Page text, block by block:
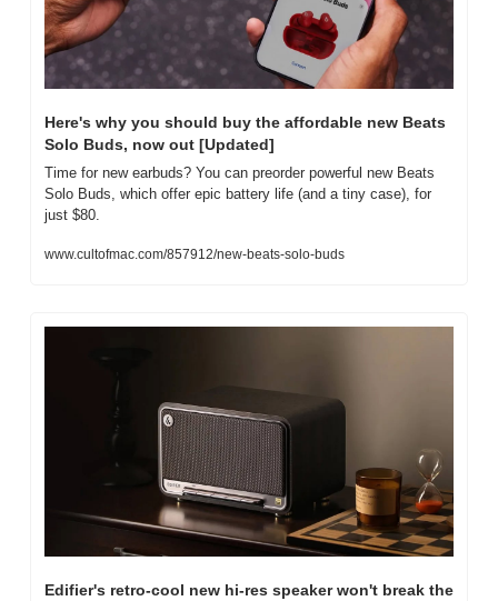
Here's why you should buy the affordable new Beats
Solo Buds, now out [Updated]
Time for new earbuds? You can preorder powerful new Beats
Solo Buds, which offer epic battery life (and a tiny case), for
just $80.
www.cultofmac.com/857912/new-beats-solo-buds
Edifier's retro-cool new hi-res speaker won't break the